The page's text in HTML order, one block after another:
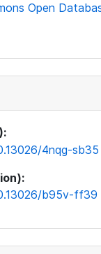
Open
4nqg-sb35
b95v-ff39